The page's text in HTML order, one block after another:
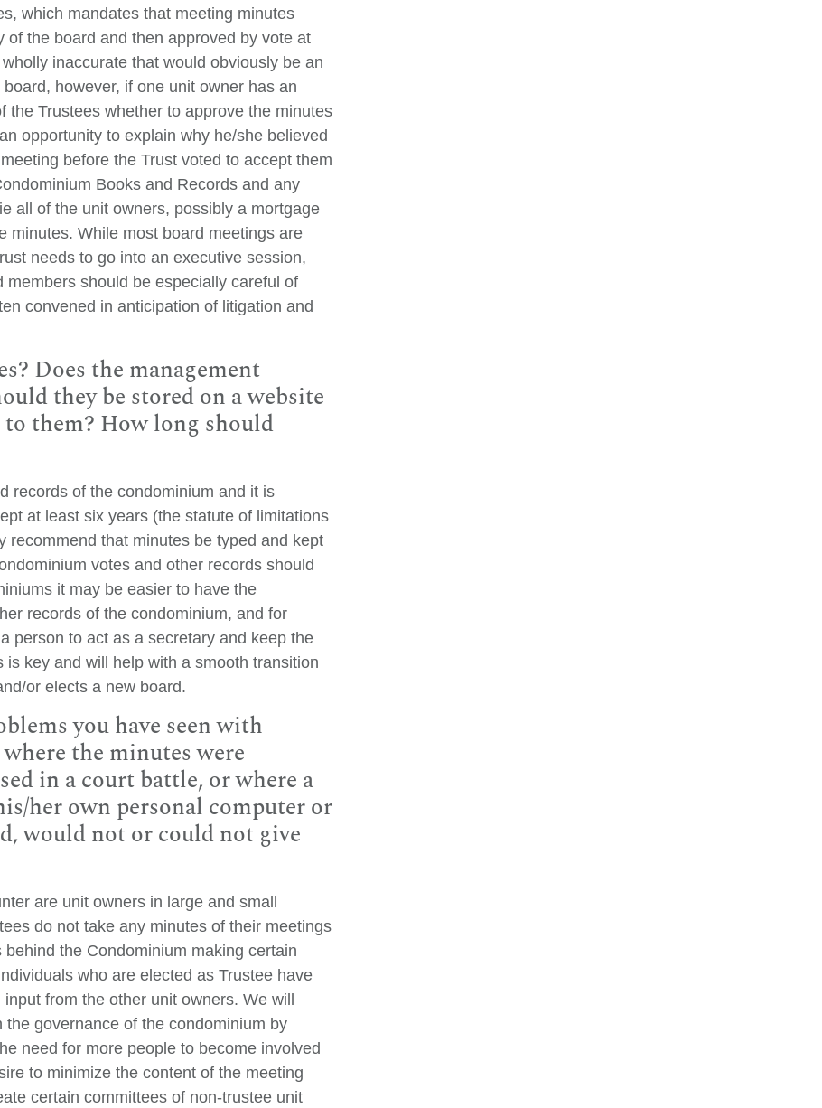
which mandates that meeting minutes
the board and then approved by vote at
inaccurate that would obviously be an
however, if one unit owner has an
the Trustees whether to approve the minutes
opportunity to explain why he/she believed
before the Trust voted to accept them
Books and Records and any
all of the unit owners, possibly a mortgage
minutes. While most board meetings are
needs to go into an executive session,
should be especially careful of
convened in anticipation of litigation and
Does the management
they be stored on a website
to them? How long should
records of the condominium and it is
at least six years (the statute of limitations
recommend that minutes be typed and kept
votes and other records should
it may be easier to have the
records of the condominium, and for
person to act as a secretary and keep the
key and will help with a smooth transition
or elects a new board.
you have seen with
the minutes were
in a court battle, or where a
her own personal computer or
would not or could not give
are unit owners in large and small
do not take any minutes of their meetings
the Condominium making certain
who are elected as Trustee have
from the other unit owners. We will
governance of the condominium by
need for more people to become involved
to minimize the content of the meeting
certain committees of non-trustee unit